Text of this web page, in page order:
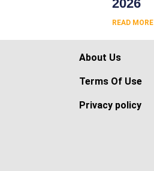
2026
READ MORE
About Us
Terms Of Use
Privacy policy